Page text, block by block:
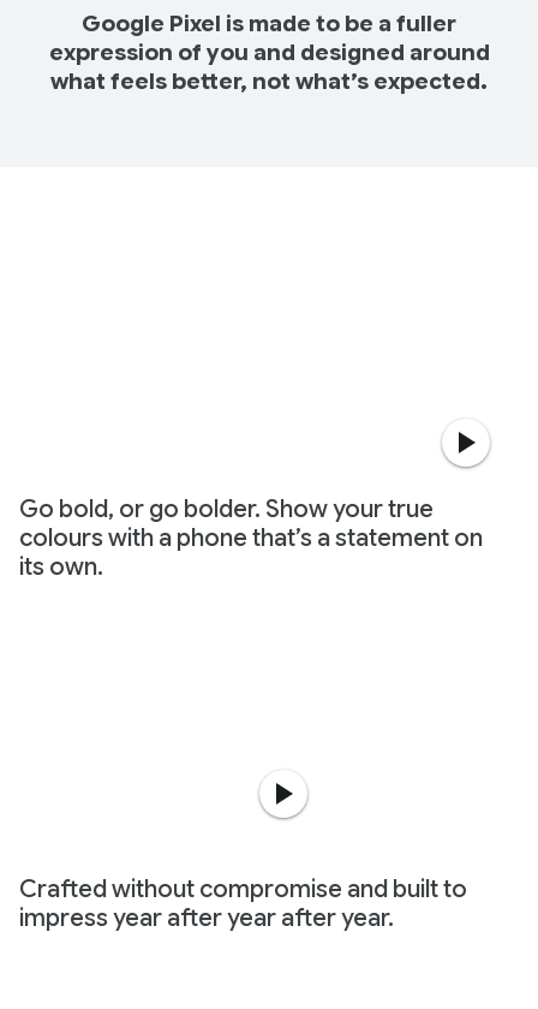
Google Pixel is made to be a fuller
expression of you and designed around
what feels better, not what’s expected.
Go bold, or go bolder. Show your true
colours with a phone that’s a statement on
its own.
Crafted without compromise and built to
impress year after year after year.